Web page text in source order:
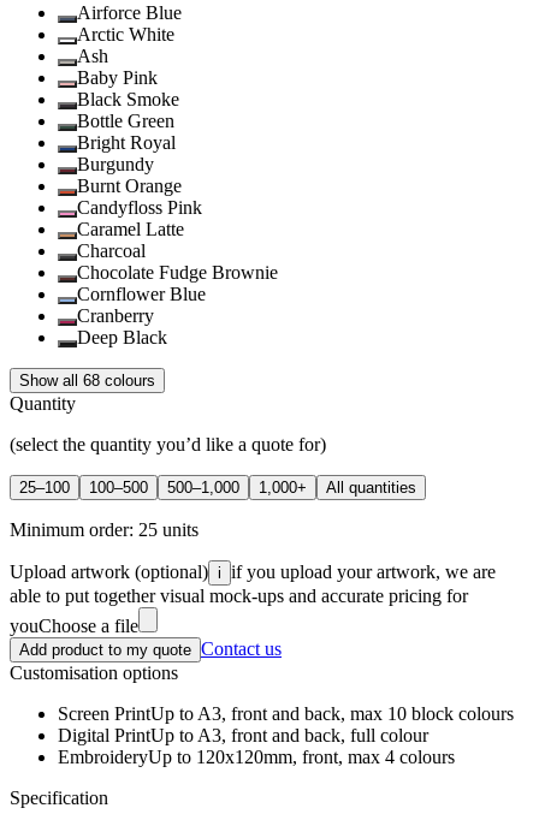
Airforce Blue
Arctic White
Ash
Baby Pink
Black Smoke
Bottle Green
Bright Royal
Burgundy
Burnt Orange
Candyfloss Pink
Caramel Latte
Charcoal
Chocolate Fudge Brownie
Cornflower Blue
Cranberry
Deep Black
Show all 68 colours
Quantity
(select the quantity you’d like a quote for)
25–100 100–500 500–1,000 1,000+ All quantities
Minimum order: 25 units
Upload artwork (optional) i if you upload your artwork, we are
able to put together visual mock-ups and accurate pricing for
youChoose a file
Add product to my quote Contact us
Customisation options
Screen PrintUp to A3, front and back, max 10 block colours
Digital PrintUp to A3, front and back, full colour
EmbroideryUp to 120x120mm, front, max 4 colours
Specification